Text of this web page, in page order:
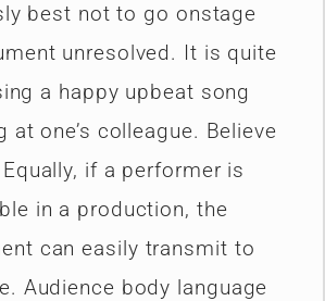
best not to go onstage
unresolved. It is quite
a happy upbeat song
at one’s colleague. Believe
if a performer is
in a production, the
can easily transmit to
Audience body language